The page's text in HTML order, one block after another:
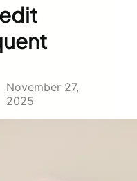
November 27,
2025